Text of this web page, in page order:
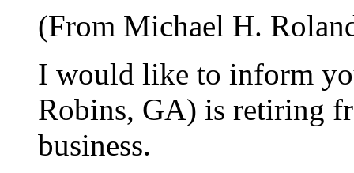
(From Michael H.
I would like to inform
Robins, GA) is retiring
business.